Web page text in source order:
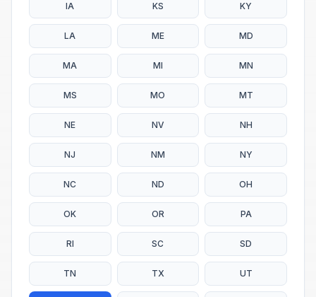
IA KS KY
LA ME MD
MA MI MN
MS MO MT
NE NV NH
NJ NM NY
NC ND OH
OK OR PA
RI SC SD
TN TX UT